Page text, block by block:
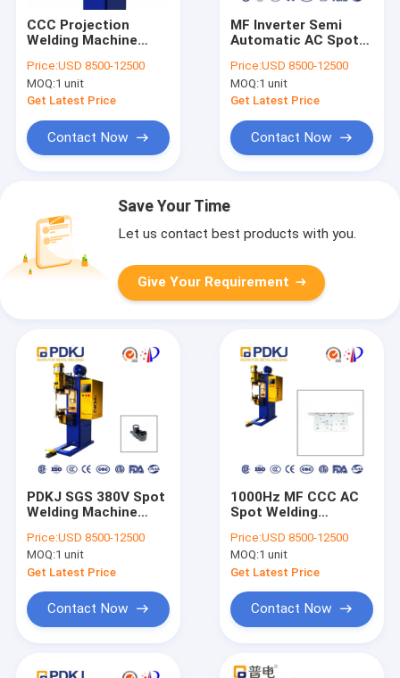
CCC Projection
Welding Machine
PLC Control
Price:USD 8500-12500
MOQ:1 unit
Get Latest Price
Contact Now
MF Inverter Semi
Automatic AC Spot
180mm Electrode
Holder
Price:USD 8500-12500
MOQ:1 unit
Get Latest Price
Contact Now
Save Your Time
Let us contact best products with you.
Give Your Requirement
PDKJ SGS 380V Spot
Welding Machine
Frequency Inverter
Price:USD 8500-12500
MOQ:1 unit
Get Latest Price
Contact Now
1000Hz MF CCC AC
Spot Welding
Current SS Case
Shell
Price:USD 8500-12500
MOQ:1 unit
Get Latest Price
Contact Now